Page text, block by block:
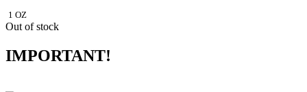
1 OZ
Out of stock
IMPORTANT!